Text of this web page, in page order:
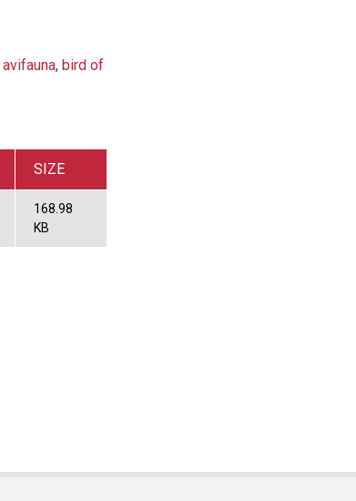
avifauna, bird of
SIZE
168.98
KB